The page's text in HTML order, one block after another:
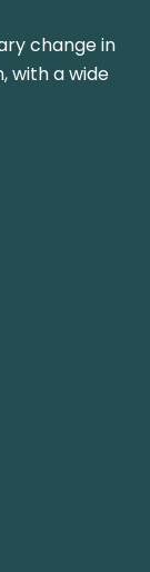
change in
with a wide